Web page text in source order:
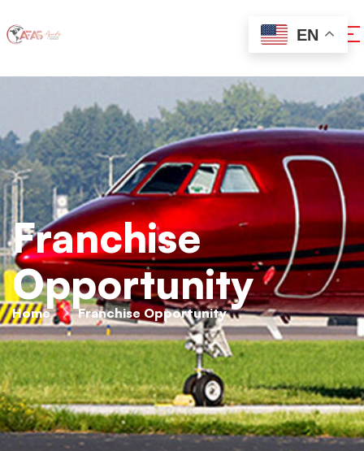
Franchise
Opportunity
Home Franchise Opportunity
EN